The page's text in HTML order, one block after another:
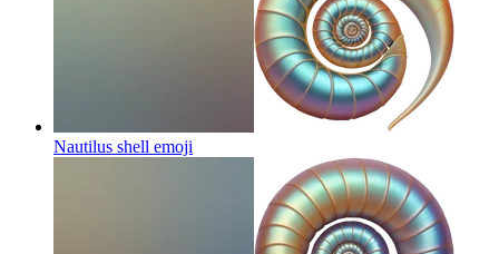
Nautilus shell emoji